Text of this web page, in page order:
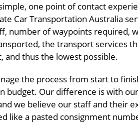
one point of contact
Car Transportation Australia
number of waypoints required,
the transport services
thus the lowest possible.
the process from start to
budget. Our difference is with
we believe our staff and their
like a pasted consignment